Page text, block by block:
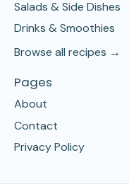
Salads & Side Dishes
Drinks & Smoothies
Browse all recipes →
Pages
About
Contact
Privacy Policy